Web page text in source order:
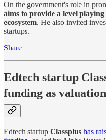
On the government's role in
aims to provide a level
ecosystem. He also invited
startups.
Share
Edtech startup
funding as
Edtech startup Classplus has